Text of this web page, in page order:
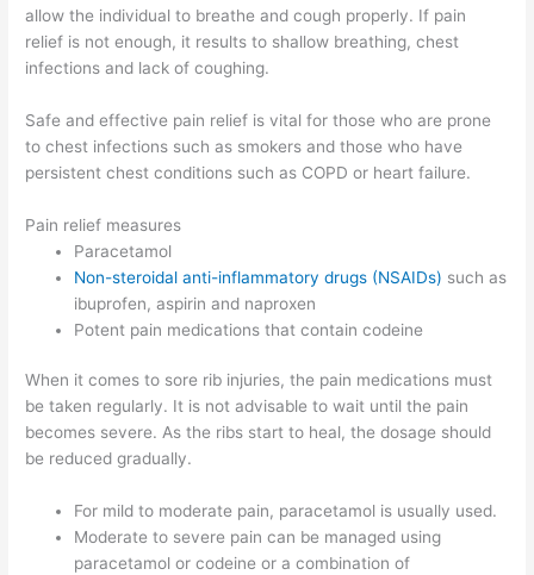
allow the individual to breathe and cough properly. If pain
relief is not enough, it results to shallow breathing, chest
infections and lack of coughing.
Safe and effective pain relief is vital for those who are prone
to chest infections such as smokers and those who have
persistent chest conditions such as COPD or heart failure.
Pain relief measures
Paracetamol
Non-steroidal anti-inflammatory drugs (NSAIDs) such as
ibuprofen, aspirin and naproxen
Potent pain medications that contain codeine
When it comes to sore rib injuries, the pain medications must
be taken regularly. It is not advisable to wait until the pain
becomes severe. As the ribs start to heal, the dosage should
be reduced gradually.
For mild to moderate pain, paracetamol is usually used.
Moderate to severe pain can be managed using
paracetamol or codeine or a combination of